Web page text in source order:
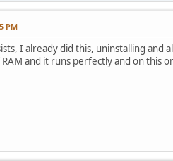
PM
I already did this, uninstalling and
and it runs perfectly and on this